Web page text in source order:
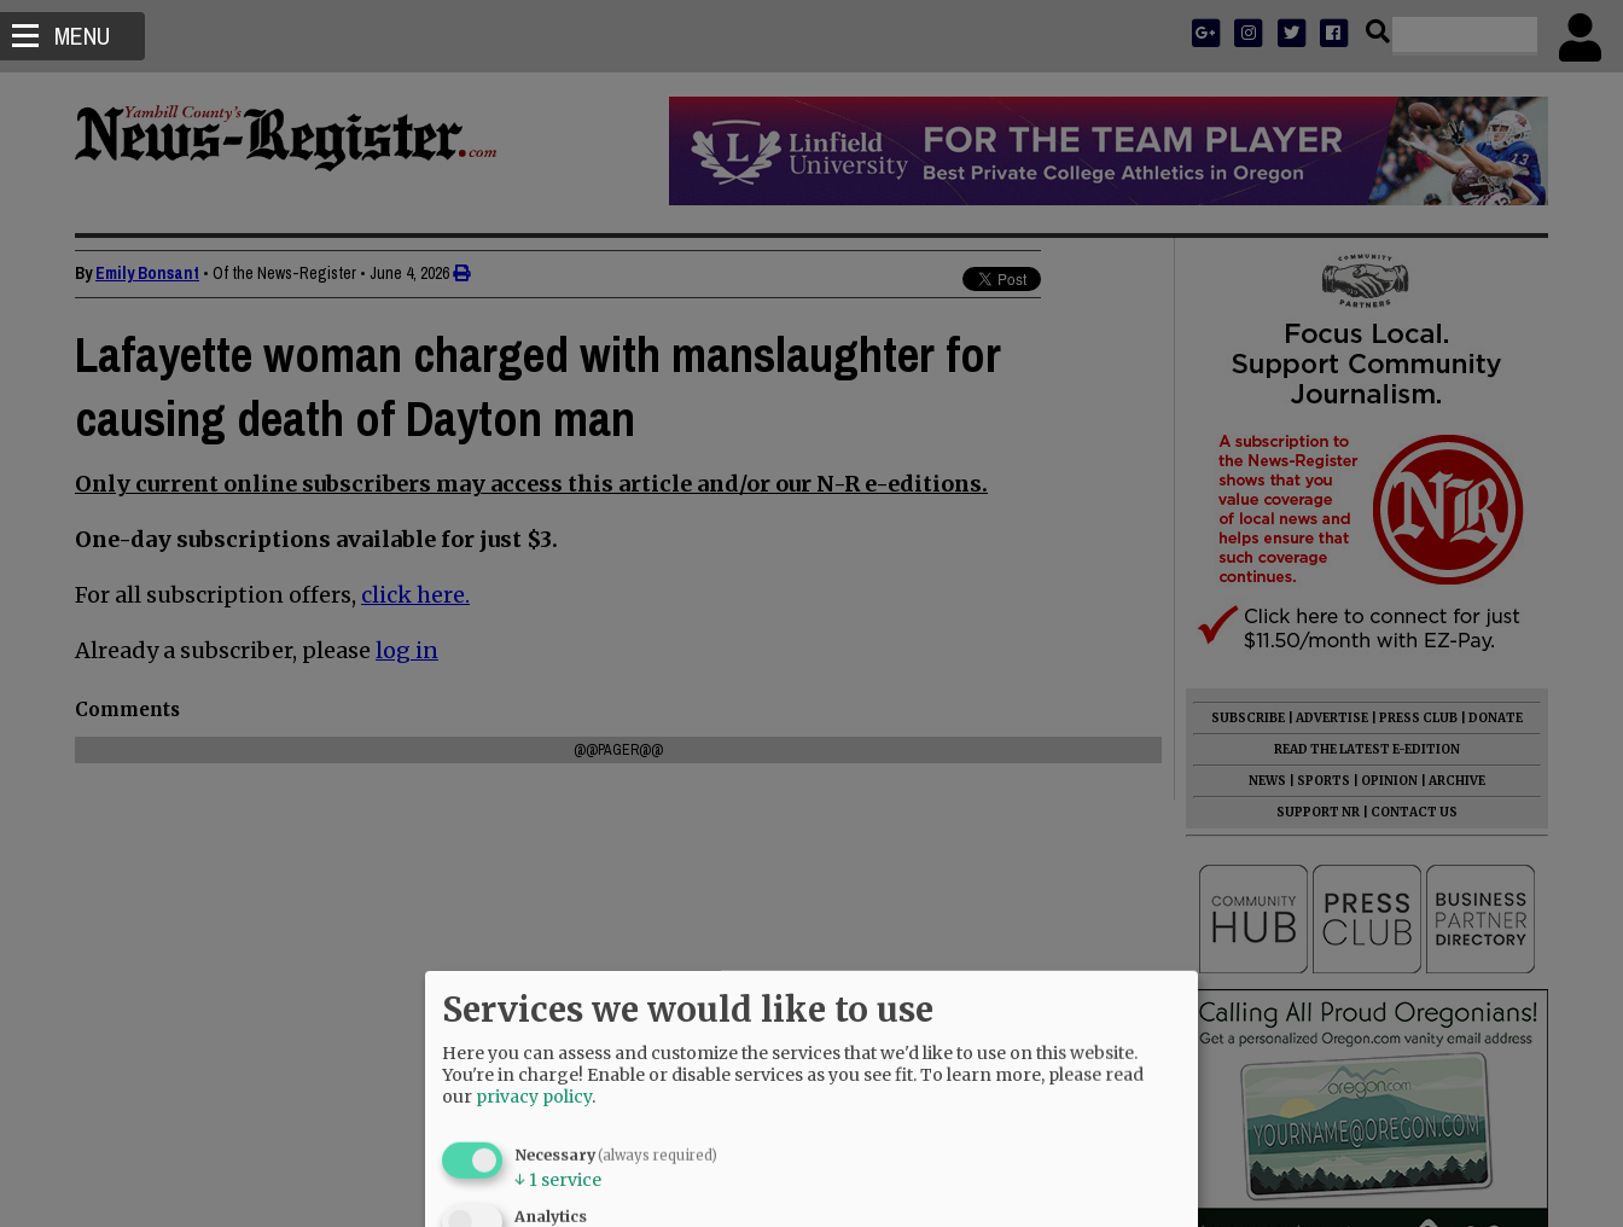
MENU
ByEmily Bonsant • Of the News-Register • June 4, 2026
Lafayette woman charged with manslaughter for
causing death of Dayton man
Only current online subscribers may access this article and/or our N-R e-editions.
One-day subscriptions available for just $3.
For all subscription offers, click here.
Already a subscriber, please log in
Comments
@@PAGER@@
SUBSCRIBE ADVERTISE PRESS CLUB
DONATE
READ THE LATEST E-EDITION
NEWS
SPORTS OPINION
ARCHIVE
SUPPORT NR
CONTACT US
Services we would like to use
Here you can assess and customize the services that we'd like to use on this website.
You're in charge! Enable or disable services as you see fit.To learn more, please read
our privacy policy.
Necessary(always required)
↓ 1 service
Analytics